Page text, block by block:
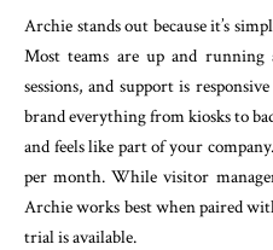
Archie stands out because it’s
Most teams are up and
sessions, and support is
brand everything from kiosks to
and feels like part of your
per month. While visitor
Archie works best when paired
trial is available.